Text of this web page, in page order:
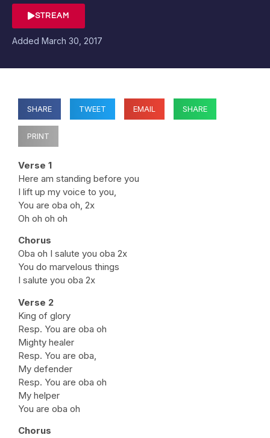
STREAM
Added March 30, 2017
SHARE TWEET EMAIL SHARE
PRINT
Verse 1
Here am standing before you
I lift up my voice to you,
You are oba oh, 2x
Oh oh oh oh
Chorus
Oba oh I salute you oba 2x
You do marvelous things
I salute you oba 2x
Verse 2
King of glory
Resp. You are oba oh
Mighty healer
Resp. You are oba,
My defender
Resp. You are oba oh
My helper
You are oba oh
Chorus